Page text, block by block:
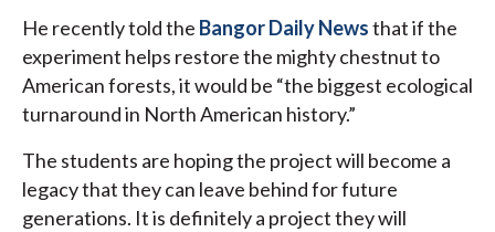
He recently told the Bangor Daily Newsthat if the
experiment helps restore the mighty chestnut to
American forests, it would be “the biggest ecological
turnaround in North American history.”
The students are hoping the project will become a
legacy that they can leave behind for future
generations. It is definitely a project they will